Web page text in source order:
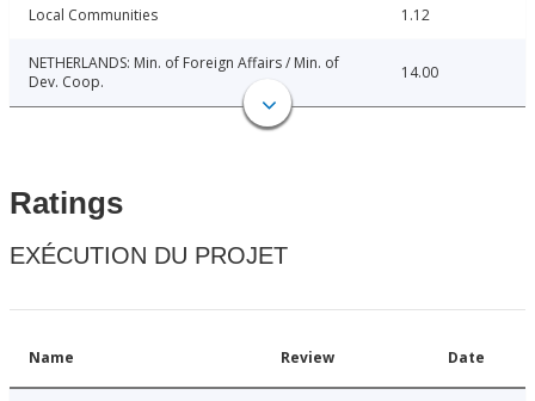
Local Communities 1.12
NETHERLANDS: Min. of Foreign Affairs / Min. of
Dev. Coop.
14.00
Ratings
EXÉCUTION DU PROJET
Name Review Date